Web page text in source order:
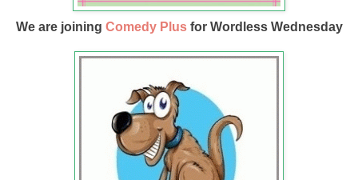
We are joining Comedy Plus for Wordless Wednesday